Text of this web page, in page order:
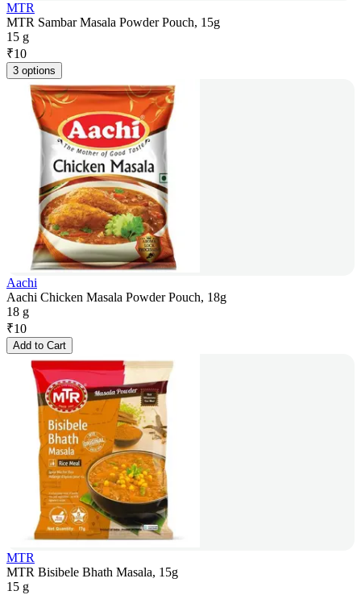
MTR
MTR Sambar Masala Powder Pouch, 15g
15 g
₹10
3 options
Aachi
Aachi Chicken Masala Powder Pouch, 18g
18 g
₹10
Add to Cart
MTR
MTR Bisibele Bhath Masala, 15g
15 g